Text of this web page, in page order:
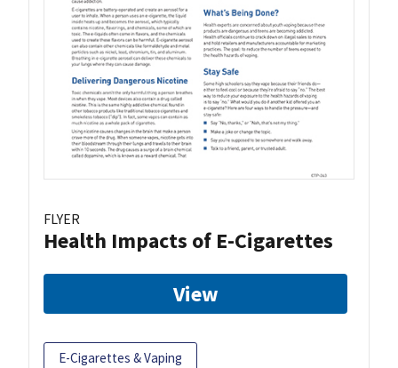
FLYER
Health Impacts of E-Cigarettes
View
E-Cigarettes & Vaping